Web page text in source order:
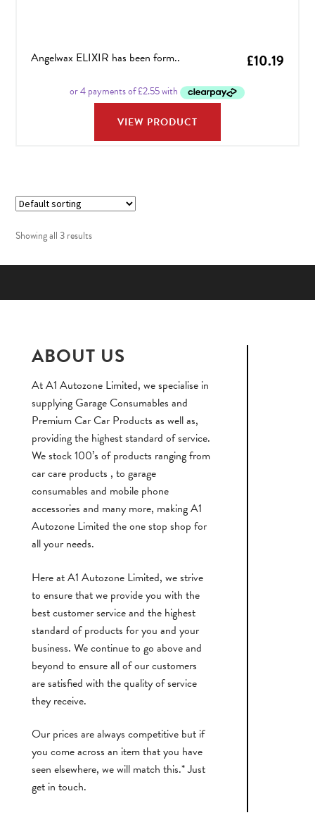
£10.19
Angelwax ELIXIR has been form..
VIEW PRODUCT
Showing all 3 results
ABOUT US
At A1 Autozone Limited, we specialise in
supplying Garage Consumables and
Premium Car Car Products as well as,
providing the highest standard of service.
We stock 100’s of products ranging from
car care products , to garage
consumables and mobile phone
accessories and many more, making A1
Autozone Limited the one stop shop for
all your needs.
Here at A1 Autozone Limited, we strive
to ensure that we provide you with the
best customer service and the highest
standard of products for you and your
business. We continue to go above and
beyond to ensure all of our customers
are satisfied with the quality of service
they receive.
Our prices are always competitive but if
you come across an item that you have
seen elsewhere, we will match this.* Just
get in touch.